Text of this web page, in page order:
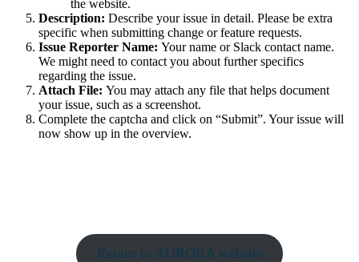
the website.
Description: Describe your issue in detail. Please be extra
specific when submitting change or feature requests.
Issue Reporter Name: Your name or Slack contact name.
We might need to contact you about further specifics
regarding the issue.
Attach File: You may attach any file that helps document
your issue, such as a screenshot.
Complete the captcha and click on “Submit”. Your issue will
now show up in the overview.
Return to AURORA website